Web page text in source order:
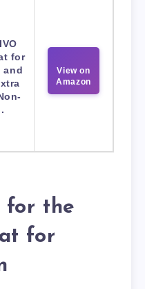
for
and
View on
Amazon
for the
for